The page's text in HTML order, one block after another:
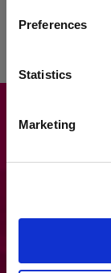
Preferences
Statistics
Marketing
Get
If you’d
Software
improve